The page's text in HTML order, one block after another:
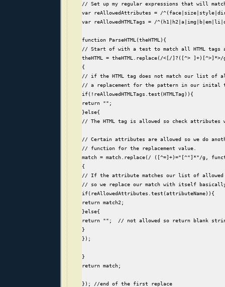
// Set up my regular expressions that will
var reAllowedAttributes = /
var reAllowedHTMLTags = /
function ParseHTML(theHTML){
// Start of with a test to match all HTML tags
theHTML = theHTML.replace(/<[/]?([^> ]+)[^>]*>/
{
// if the HTML tag does not match our list of
// a replacement for the pattern in our inital
if(!reAllowedHTMLTags.test(HTMLTag)){
return "";
}else{
// The HTML tag is allowed so check attributes
// Certain attributes are allowed so we do
// function for the replacement value.
match = match.replace(/ ([^=]+)="[^"]*"/g,
{
// If the attribute matches our list of allowed
// so we replace our match with itself
if(reAllowedAttributes.test(attributeName)){
return match2;
}else{
return "";  // not allowed so return blank
}
});
}
return match;
}); //end of the first replace